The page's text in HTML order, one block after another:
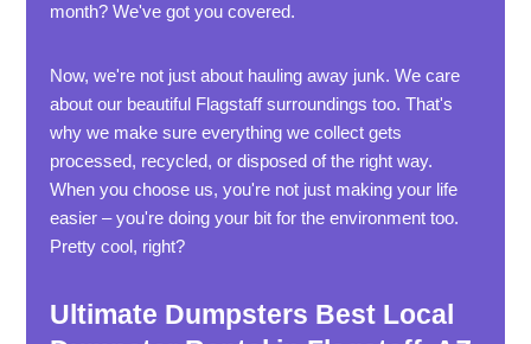
month? We've got you covered.
Now, we're not just about hauling away junk. We care
about our beautiful Flagstaff surroundings too. That's
why we make sure everything we collect gets
processed, recycled, or disposed of the right way.
When you choose us, you're not just making your life
easier – you're doing your bit for the environment too.
Pretty cool, right?
Ultimate Dumpsters Best Local